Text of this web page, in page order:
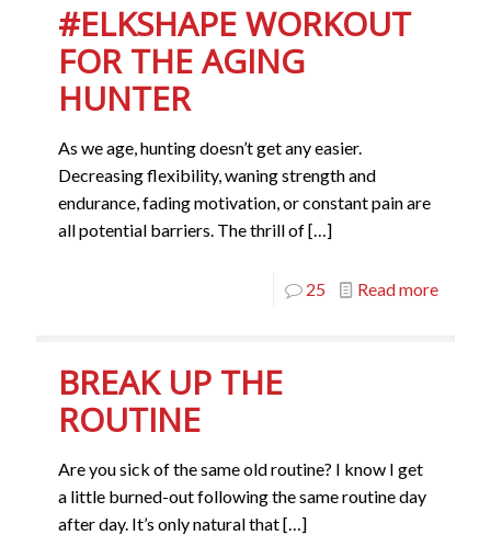
#ELKSHAPE WORKOUT
FOR THE AGING
HUNTER
As we age, hunting doesn’t get any easier.
Decreasing flexibility, waning strength and
endurance, fading motivation, or constant pain are
all potential barriers. The thrill of[…]
25 Read more
BREAK UP THE
ROUTINE
Are you sick of the same old routine? I know I get
a little burned-out following the same routine day
after day. It’s only natural that[…]